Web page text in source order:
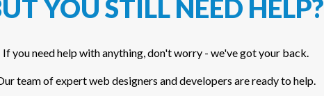
YOU STILL NEED HELP?
If you need help with anything, don't worry - we've got your back.
team of expert web designers and developers are ready to help.